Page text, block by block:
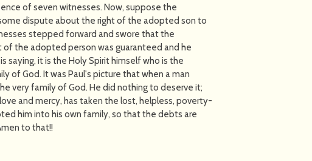
of seven witnesses. Now, suppose the
dispute about the right of the adopted son to
stepped forward and swore that the
the adopted person was guaranteed and he
saying, it is the Holy Spirit himself who is the
of God. It was Paul's picture that when a man
very family of God. He did nothing to deserve it;
and mercy, has taken the lost, helpless, poverty-
him into his own family, so that the debts are
to that!!